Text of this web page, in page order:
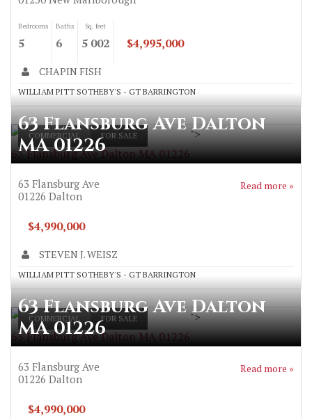
Bedrooms
5
Baths
6
Sq. feet
5 002 $4,995,000
CHAPIN FISH
WILLIAM PITT SOTHEBY'S - GT BARRINGTON
COMMERCIAL FOR SALE
63 Flansburg Ave Dalton MA 01226
">
63 Flansburg Ave Dalton
MA 01226
63 Flansburg Ave
01226 Dalton
Read more »
$4,990,000
STEVEN J. WEISZ
WILLIAM PITT SOTHEBY'S - GT BARRINGTON
COMMERCIAL FOR SALE
63 Flansburg Ave Dalton MA 01226
">
63 Flansburg Ave Dalton
MA 01226
63 Flansburg Ave
01226 Dalton
Read more »
$4,990,000